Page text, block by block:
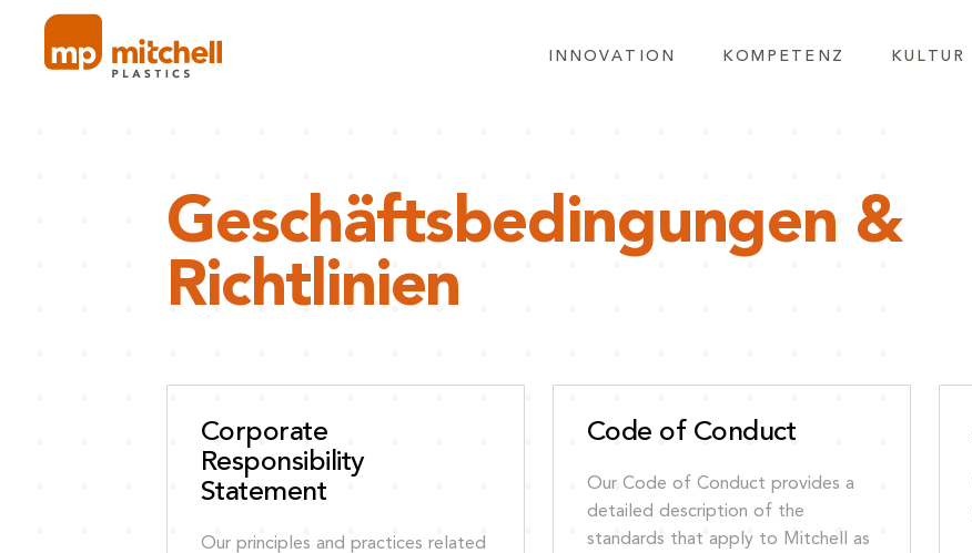
content
INNOVATION KOMPETENZ KULTUR
Geschäftsbedingungen &
Richtlinien
Corporate
Responsibility
Statement
Our principles and practices related
Code of Conduct
Our Code of Conduct provides a
detailed description of the
standards that apply to Mitchell as